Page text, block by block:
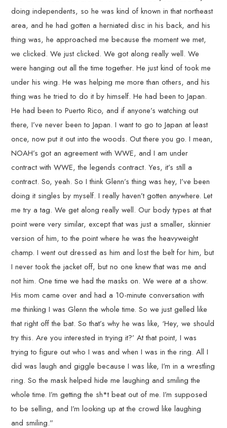
doing independents, so he was kind of known in that northeast
area, and he had gotten a herniated disc in his back, and his
thing was, he approached me because the moment we met,
we clicked. We just clicked. We got along really well. We
were hanging out all the time together. He just kind of took me
under his wing. He was helping me more than others, and his
thing was he tried to do it by himself. He had been to Japan.
He had been to Puerto Rico, and if anyone’s watching out
there, I’ve never been to Japan. I want to go to Japan at least
once, now put it out into the woods. Out there you go. I mean,
NOAH’s got an agreement with WWE, and I am under
contract with WWE, the legends contract. Yes, it’s still a
contract. So, yeah. So I think Glenn’s thing was hey, I’ve been
doing it singles by myself. I really haven’t gotten anywhere. Let
me try a tag. We get along really well. Our body types at that
point were very similar, except that was just a smaller, skinnier
version of him, to the point where he was the heavyweight
champ. I went out dressed as him and lost the belt for him, but
I never took the jacket off, but no one knew that was me and
not him. One time we had the masks on. We were at a show.
His mom came over and had a 10-minute conversation with
me thinking I was Glenn the whole time. So we just gelled like
that right off the bat. So that’s why he was like, ‘Hey, we should
try this. Are you interested in trying it?’ At that point, I was
trying to figure out who I was and when I was in the ring. All I
did was laugh and giggle because I was like, I’m in a wrestling
ring. So the mask helped hide me laughing and smiling the
whole time. I’m getting the sh*t beat out of me. I’m supposed
to be selling, and I’m looking up at the crowd like laughing
and smiling.”